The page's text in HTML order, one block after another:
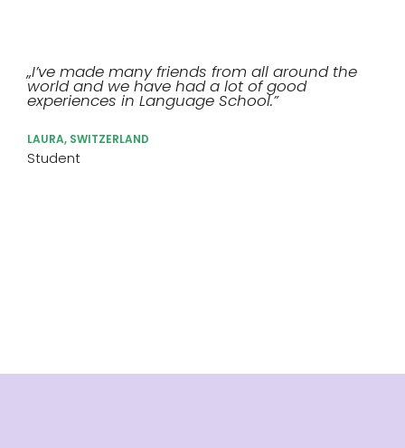
„I’ve made many friends from all around the
world and we have had a lot of good
experiences in Language School.”
LAURA, SWITZERLAND
Student